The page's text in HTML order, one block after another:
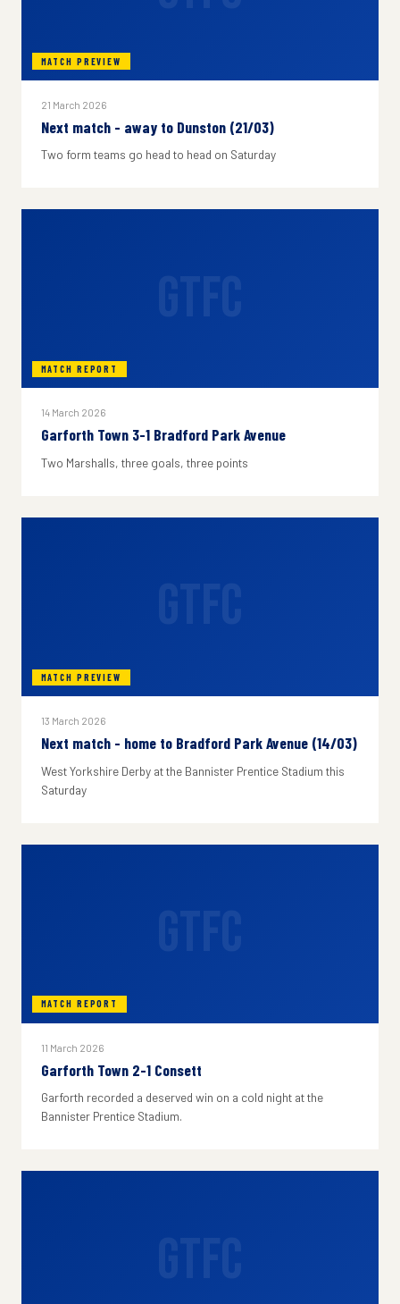
MATCH PREVIEW
21 March 2026
Next match - away to Dunston (21/03)
Two form teams go head to head on Saturday
MATCH REPORT
14 March 2026
Garforth Town 3-1 Bradford Park Avenue
Two Marshalls, three goals, three points
MATCH PREVIEW
13 March 2026
Next match - home to Bradford Park Avenue (14/03)
West Yorkshire Derby at the Bannister Prentice Stadium this
Saturday
MATCH REPORT
11 March 2026
Garforth Town 2-1 Consett
Garforth recorded a deserved win on a cold night at the
Bannister Prentice Stadium.